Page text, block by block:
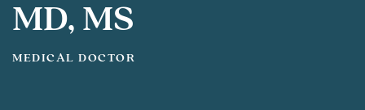
MD, MS
MEDICAL DOCTOR